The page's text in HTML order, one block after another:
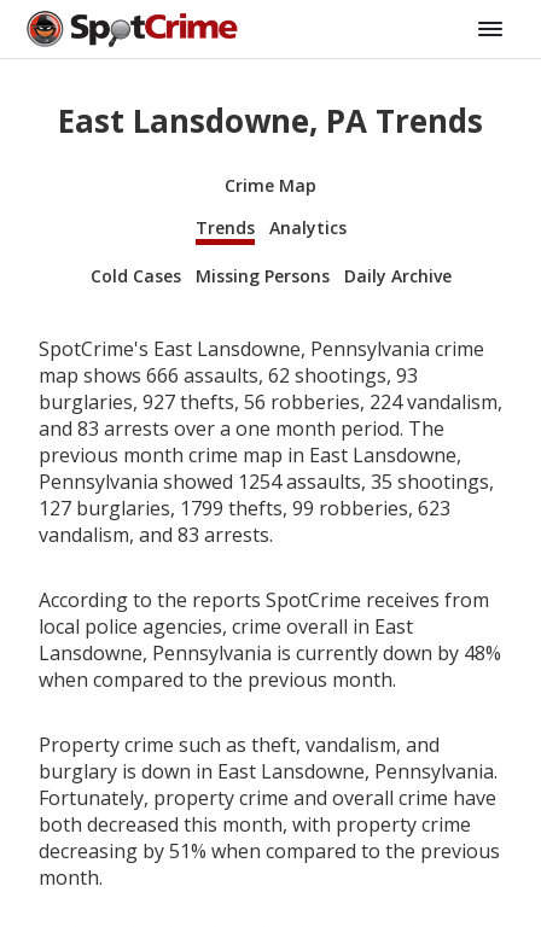
East Lansdowne, PA Trends
Crime Map
Trends
Analytics
Cold Cases Missing Persons Daily Archive
SpotCrime's East Lansdowne, Pennsylvania crime
map shows 666 assaults, 62 shootings, 93
burglaries, 927 thefts, 56 robberies, 224 vandalism,
and 83 arrests over a one month period. The
previous month crime map in East Lansdowne,
Pennsylvania showed 1254 assaults, 35 shootings,
127 burglaries, 1799 thefts, 99 robberies, 623
vandalism, and 83 arrests.
According to the reports SpotCrime receives from
local police agencies, crime overall in East
Lansdowne, Pennsylvania is currently down by 48%
when compared to the previous month.
Property crime such as theft, vandalism, and
burglary is down in East Lansdowne, Pennsylvania.
Fortunately, property crime and overall crime have
both decreased this month, with property crime
decreasing by 51% when compared to the previous
month.